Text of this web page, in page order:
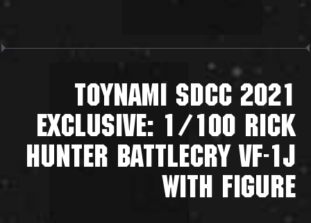
TOYNAMI SDCC 2021
EXCLUSIVE: 1/100 RICK
HUNTER BATTLECRY VF-1J
WITH FIGURE